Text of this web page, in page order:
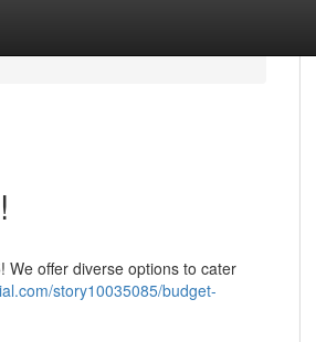
We offer diverse options to cater
story10035085/budget-